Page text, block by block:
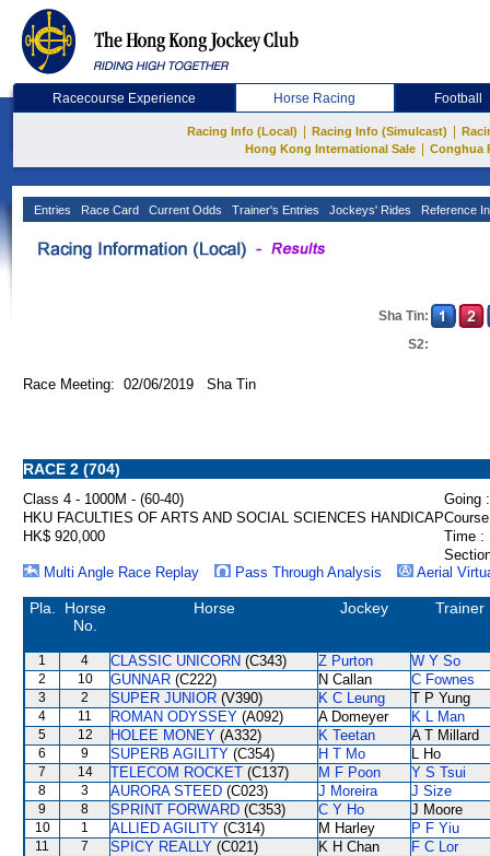
Racecourse Experience Horse Racing Football
Racing Info (Local) Racing Info (Simulcast)
Hong Kong International Sale
Conghua
Entries Race Card Current Odds Trainer's Entries Jockeys' Rides Reference
Sha Tin:
S2:
Race Meeting: 02/06/2019 Sha Tin
RACE 2 (704)
Class 4 - 1000M - (60-40)
Going :
HKU FACULTIES OF ARTS AND SOCIAL SCIENCES HANDICAP
HK$ 920,000
Time :
Multi Angle Race Replay
Pass Through Analysis Aerial
Pla.
Horse
No.
Horse Jockey Trainer
1 4 CLASSIC UNICORN (C343) Z Purton W Y So
2 10 GUNNAR (C222) N Callan C Fownes
3 2 SUPER JUNIOR (V390) K C Leung T P Yung
4 11 ROMAN ODYSSEY (A092) A Domeyer K L Man
5 12 HOLEE MONEY (A332) K Teetan A T Millard
6 9 SUPERB AGILITY (C354) H T Mo L Ho
7 14 TELECOM ROCKET (C137) M F Poon Y S Tsui
8 3 AURORA STEED (C023) J Moreira J Size
9 8 SPRINT FORWARD (C353) C Y Ho J Moore
10 1 ALLIED AGILITY (C314) M Harley P F Yiu
11 7 SPICY REALLY (C021) K H Chan F C Lor